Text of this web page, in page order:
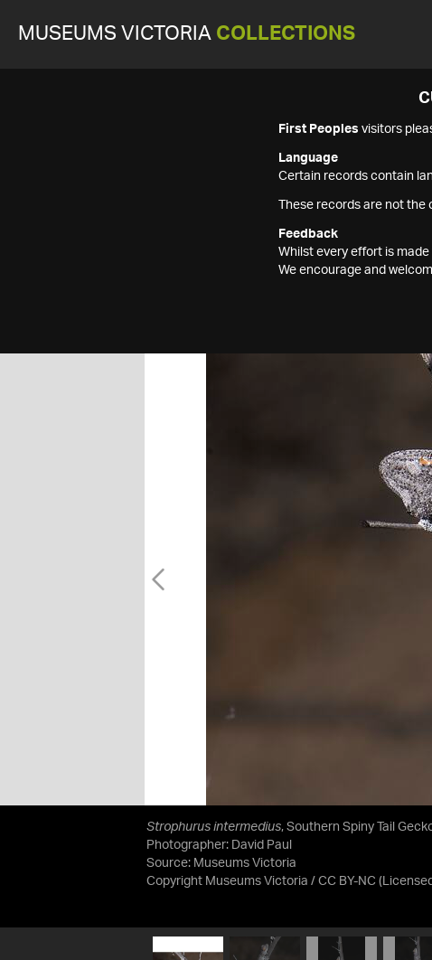
MUSEUMS VICTORIA COLLECTIONS
First Peoples visitors
Language
Certain records contain
These records are not
Feedback
Whilst every effort is
We encourage and
Strophurus intermedius, Southern Spiny Tail
Photographer: David Paul
Source: Museums Victoria
Copyright Museums Victoria / CC BY-NC